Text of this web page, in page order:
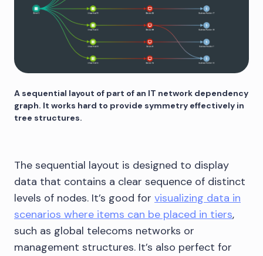
A sequential layout of part of an IT network dependency
graph. It works hard to provide symmetry effectively in
tree structures.
The sequential layout is designed to display
data that contains a clear sequence of distinct
levels of nodes. It’s good for visualizing data in
scenarios where items can be placed in tiers,
such as global telecoms networks or
management structures. It’s also perfect for